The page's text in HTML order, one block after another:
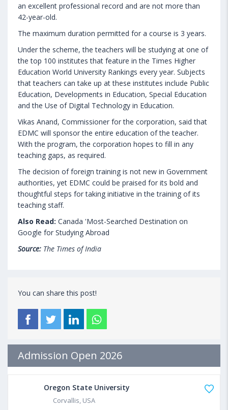
an excellent professional record and are not more than
42-year-old.
The maximum duration permitted for a course is 3 years.
Under the scheme, the teachers will be studying at one of
the top 100 institutes that feature in the Times Higher
Education World University Rankings every year. Subjects
that teachers can take up at these institutes include Public
Education, Developments in Education, Special Education
and the Use of Digital Technology in Education.
Vikas Anand, Commissioner for the corporation, said that
EDMC will sponsor the entire education of the teacher.
With the program, the corporation hopes to fill in any
teaching gaps, as required.
The decision of foreign training is not new in Government
authorities, yet EDMC could be praised for its bold and
thoughtful steps for taking initiative in the training of its
teaching staff.
Also Read: Canada 'Most-Searched Destination on
Google for Studying Abroad
Source: The Times of India
You can share this post!
Admission Open 2026
Oregon State University
Corvallis, USA